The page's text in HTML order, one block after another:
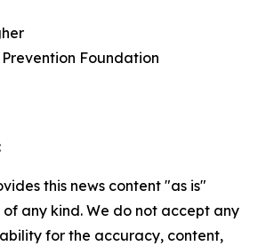
Foundation
this news content "as is"
any kind. We do not accept any
for the accuracy, content,